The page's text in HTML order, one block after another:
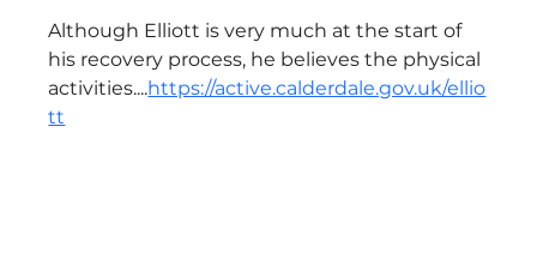
Although Elliott is very much at the start of
his recovery process, he believes the physical
activities....https://active.calderdale.gov.uk/ellio
tt